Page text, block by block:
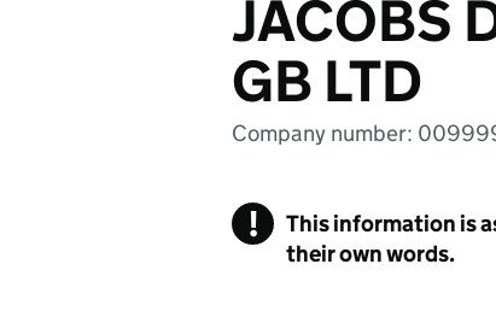
JACOBS
GB LTD
Company number:
!
This information is
their own words.